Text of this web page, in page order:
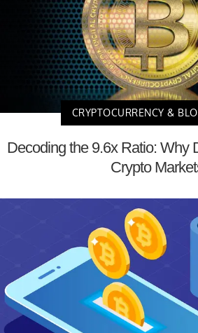
CRYPTOCURRENCY &
Decoding the 9.6x Ratio: Why
Crypto